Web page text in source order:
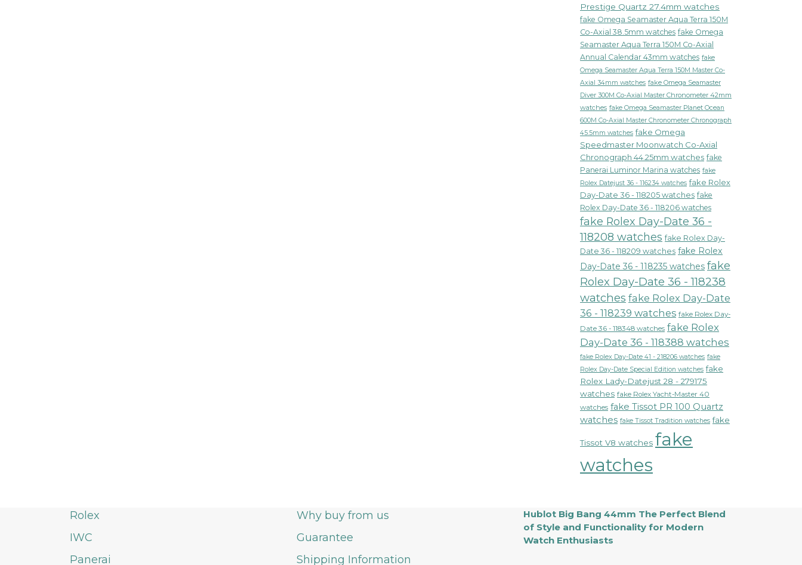
Prestige Quartz 27.4mm watches
fake Omega Seamaster Aqua Terra 150M
Co-Axial 38.5mm watches fake Omega
Seamaster Aqua Terra 150M Co-Axial
Annual Calendar 43mm watches fake
Omega Seamaster Aqua Terra 150M Master Co-
Axial 34mm watches fake Omega Seamaster
Diver 300M Co-Axial Master Chronometer 42mm
watches fake Omega Seamaster Planet Ocean
600M Co-Axial Master Chronometer Chronograph
45.5mm watches fake Omega
Speedmaster Moonwatch Co-Axial
Chronograph 44.25mm watches fake
Panerai Luminor Marina watches fake
Rolex Datejust 36 - 116234 watches fake Rolex
Day-Date 36 - 118205 watches fake
Rolex Day-Date 36 - 118206 watches
fake Rolex Day-Date 36 -
118208 watches fake Rolex Day-
Date 36 - 118209 watches fake Rolex
Day-Date 36 - 118235 watches fake
Rolex Day-Date 36 - 118238
watches fake Rolex Day-Date
36 - 118239 watches fake Rolex Day-
Date 36 - 118348 watches fake Rolex
Day-Date 36 - 118388 watches
fake Rolex Day-Date 41 - 218206 watches fake
Rolex Day-Date Special Edition watches fake
Rolex Lady-Datejust 28 - 279175
watches fake Rolex Yacht-Master 40
watches fake Tissot PR 100 Quartz
watches fake Tissot Tradition watches fake
Tissot V8 watches fake
watches
Rolex
IWC
Panerai
Why buy from us
Guarantee
Shipping Information
Hublot Big Bang 44mm The Perfect Blend
of Style and Functionality for Modern
Watch Enthusiasts